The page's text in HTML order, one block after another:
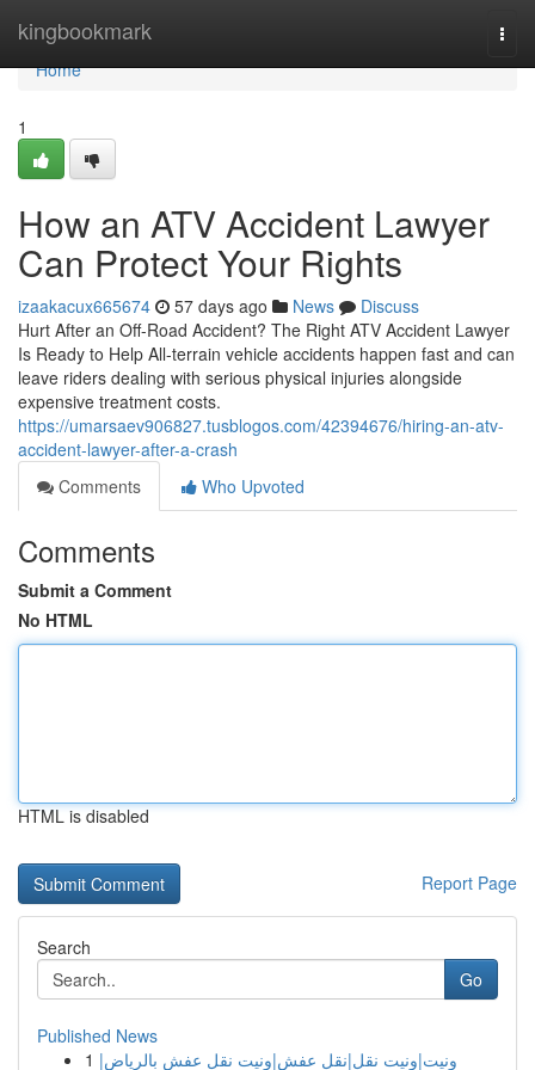
kingbookmark
Home
Home
1
How an ATV Accident Lawyer
Can Protect Your Rights
izaakacux665674 57 days ago News
Discuss
Hurt After an Off-Road Accident? The Right ATV Accident Lawyer
Is Ready to Help All-terrain vehicle accidents happen fast and can
leave riders dealing with serious physical injuries alongside
expensive treatment costs.
https://umarsaev906827.tusblogos.com/42394676/hiring-an-atv-
accident-lawyer-after-a-crash
Comments
Who Upvoted
Comments
Submit a Comment
No HTML
HTML is disabled
Report Page
Search
Go
Published News
1 ونيت|ونيت نقل|نقل عفش|ونيت نقل عفش بالرياض|